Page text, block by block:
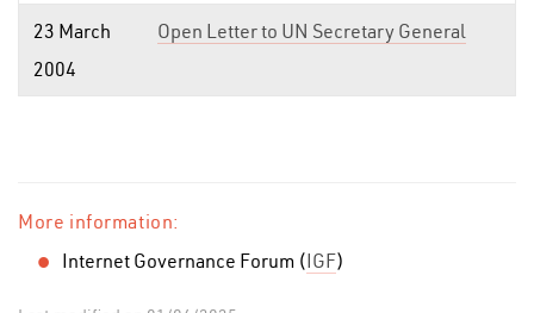
23 March
2004
Open Letter to UN Secretary General
More information:
Internet Governance Forum (IGF)